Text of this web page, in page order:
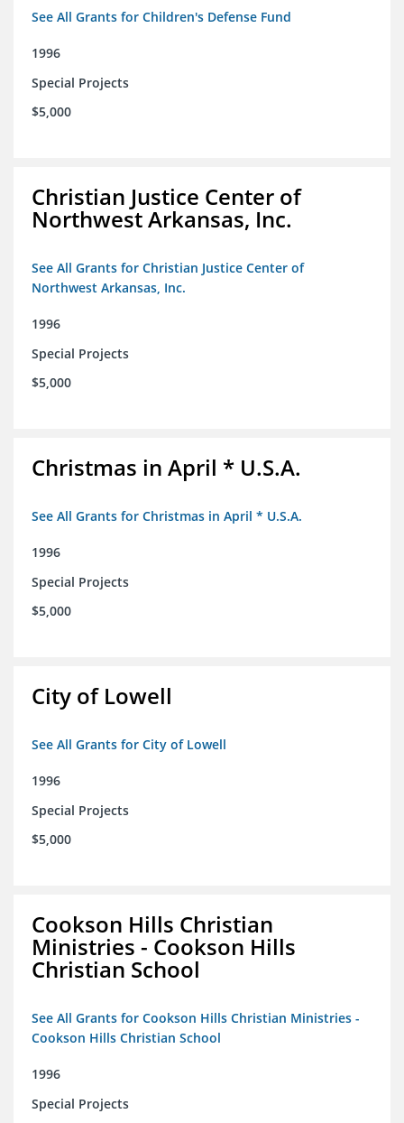
See All Grants for Children's Defense Fund
1996
Special Projects
$5,000
Christian Justice Center of
Northwest Arkansas, Inc.
See All Grants for Christian Justice Center of
Northwest Arkansas, Inc.
1996
Special Projects
$5,000
Christmas in April * U.S.A.
See All Grants for Christmas in April * U.S.A.
1996
Special Projects
$5,000
City of Lowell
See All Grants for City of Lowell
1996
Special Projects
$5,000
Cookson Hills Christian
Ministries - Cookson Hills
Christian School
See All Grants for Cookson Hills Christian Ministries -
Cookson Hills Christian School
1996
Special Projects